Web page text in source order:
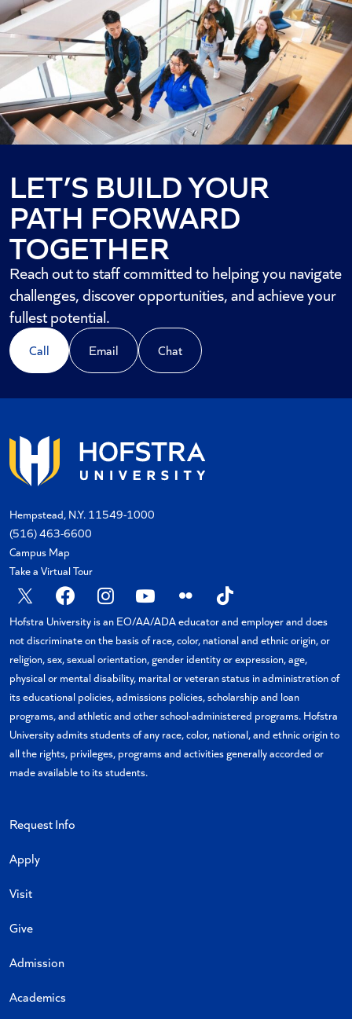
LET’S BUILD YOUR
PATH FORWARD
TOGETHER
Reach out to staff committed to helping you navigate
challenges, discover opportunities, and achieve your
fullest potential.
Call Email Chat
Hempstead, N.Y. 11549-1000
(516) 463-6600
Campus Map
Take a Virtual Tour
X FacebookInstagram
YouTubeFlickr TikTok
Hofstra University is an EO/AA/ADA educator and employer and does
not discriminate on the basis of race, color, national and ethnic origin, or
religion, sex, sexual orientation, gender identity or expression, age,
physical or mental disability, marital or veteran status in administration of
its educational policies, admissions policies, scholarship and loan
programs, and athletic and other school-administered programs. Hofstra
University admits students of any race, color, national, and ethnic origin to
all the rights, privileges, programs and activities generally accorded or
made available to its students.
Request Info
Apply
Visit
Give
Admission
Academics